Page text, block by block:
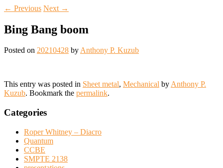
← Previous Next →
Bing Bang boom
Posted on 20210428 byAnthony P. Kuzub
This entry was posted in Sheet metal, Mechanical byAnthony P.
Kuzub. Bookmark the permalink.
Categories
Roper Whitney – Diacro
Quantum
CCBE
SMPTE 2138